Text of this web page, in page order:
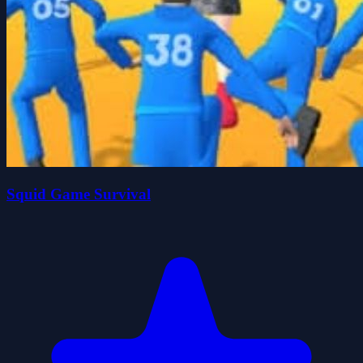
Squid Game Survival